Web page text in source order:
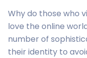
Why do those who
love the online
number of
their identity to